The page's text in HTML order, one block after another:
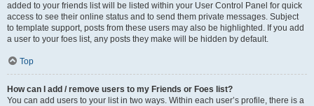
added to your friends list will be listed within your User Control Panel for quick
access to see their online status and to send them private messages. Subject
to template support, posts from these users may also be highlighted. If you add
a user to your foes list, any posts they make will be hidden by default.
Top
How can I add / remove users to my Friends or Foes list?
You can add users to your list in two ways. Within each user’s profile, there is a